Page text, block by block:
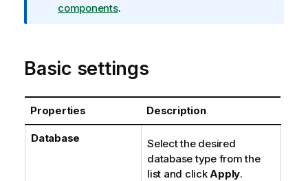
a
n
o
t
e
components.
Basic settings
Properties Description
Database
Select the desired
database type from the
list and clickApply.